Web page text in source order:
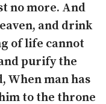
no more. And
and drink
of life cannot
purify the
When man has
to the throne